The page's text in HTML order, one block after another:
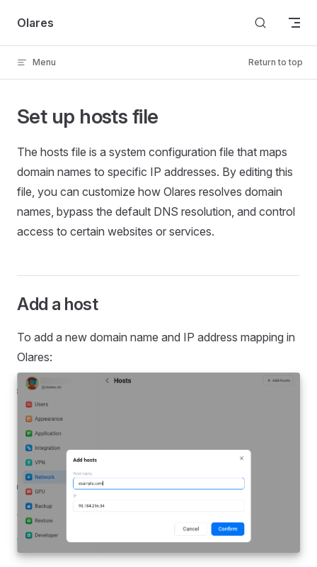
Skip to content
Olares
Menu Return to top
Set up hosts file
The hosts file is a system configuration file that maps
domain names to specific IP addresses. By editing this
file, you can customize how Olares resolves domain
names, bypass the default DNS resolution, and control
access to certain websites or services.
Add a host
To add a new domain name and IP address mapping in
Olares: